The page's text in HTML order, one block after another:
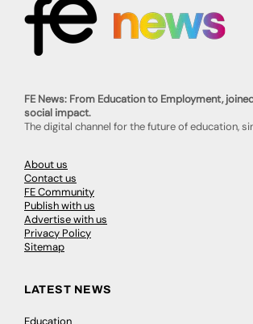
FE News: From Education to Employment,
social impact.
The digital channel for the future of education,
About us
Contact us
FE Community
Publish with us
Advertise with us
Privacy Policy
Sitemap
LATEST NEWS
Education